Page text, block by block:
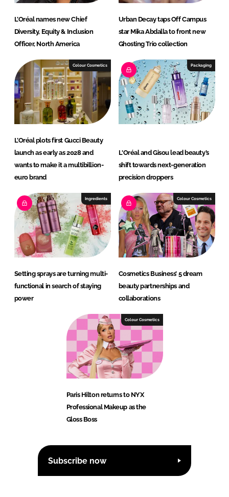
L’Oréal names new Chief
Diversity, Equity & Inclusion
Officer, North America
Urban Decay taps Off Campus
star Mika Abdalla to front new
Ghosting Trio collection
Colour Cosmetics
L’Oréal plots first Gucci Beauty
launch as early as 2028 and
wants to make it a multibillion-
euro brand
Packaging
L'Oréal and Gisou lead beauty’s
shift towards next-generation
precision droppers
Ingredients
Setting sprays are turning multi-
functional in search of staying
power
Colour Cosmetics
Cosmetics Business’ 5 dream
beauty partnerships and
collaborations
Colour Cosmetics
Paris Hilton returns to NYX
Professional Makeup as the
Gloss Boss
Subscribe now